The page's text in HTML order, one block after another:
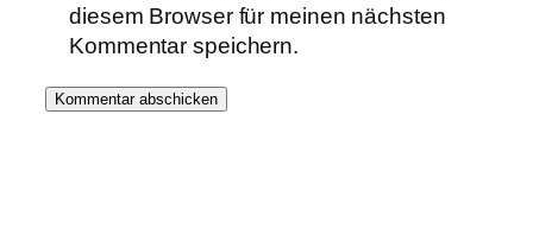
diesem Browser für meinen nächsten
Kommentar speichern.